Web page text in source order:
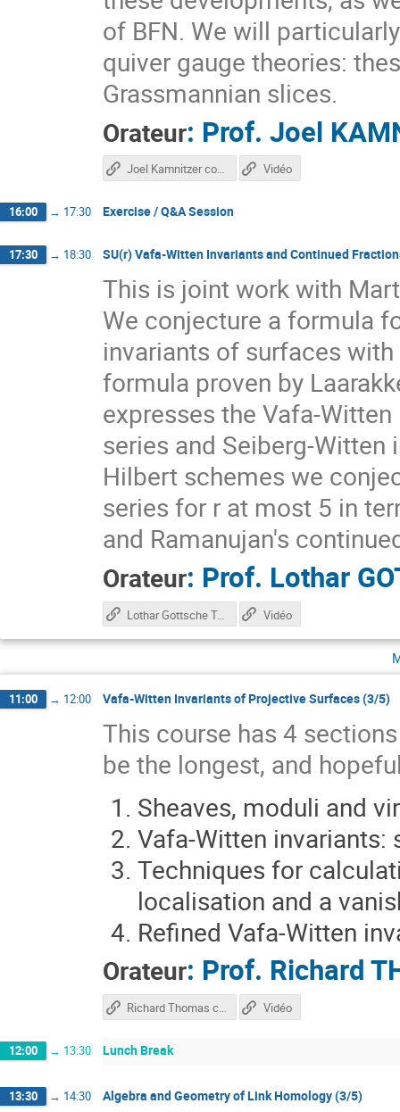
of BFN. We will
quiver gauge theories:
Grassmannian slices.
Orateur: Prof. Joel
Joel Kamnitzer course Vidéo
16:00 → 17:30 Exercise / Q&A Session
17:30 → 18:30 SU(r) Vafa-Witten Invariants and Continued
This is joint work with
We conjecture a formula
invariants of surfaces
formula proven by
expresses the Vafa-
series and Seiberg-
Hilbert schemes we
series for r at most 5 in
and Ramanujan's
Orateur: Prof. Lothar
Lothar Gottsche Talk Vidéo
11:00 → 12:00 Vafa-Witten Invariants of Projective Surfaces (3/5)
This course has 4
be the longest, and
Sheaves, moduli and
Vafa-Witten
Techniques for
localisation and a
Refined Vafa-Witten
Orateur: Prof. Richard
Richard Thomas course Vidéo
12:00 → 13:30 Lunch Break
13:30 → 14:30 Algebra and Geometry of Link Homology (3/5)